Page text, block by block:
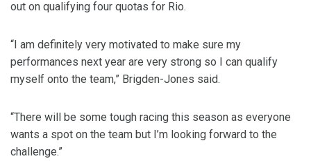
out on qualifying four quotas for Rio.
“I am definitely very motivated to make sure my
performances next year are very strong so I can qualify
myself onto the team,” Brigden-Jones said.
“There will be some tough racing this season as everyone
wants a spot on the team but I’m looking forward to the
challenge.”